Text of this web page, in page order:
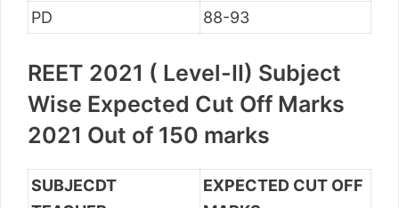
PD
88-93
REET 2021 ( Level-II) Subject
Wise Expected Cut Off Marks
2021 Out of 150 marks
SUBJECDT
EXPECTED CUT OFF